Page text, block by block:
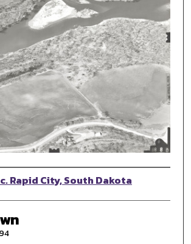
Rapid City, South Dakota